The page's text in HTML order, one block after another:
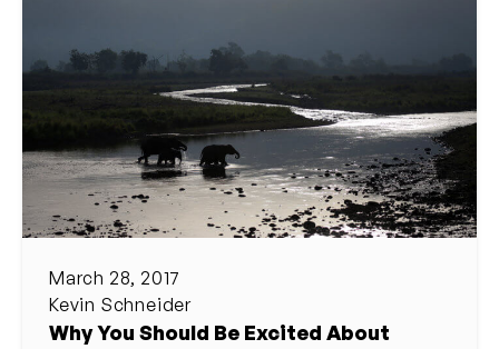
March 28, 2017
Kevin Schneider
Why You Should Be Excited About